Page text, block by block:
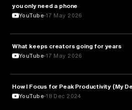
MEDIA & COMMUNICATION
you only need a phone
YouTube 17 May 2026
PSYCHOLOGY
What keeps creators going for years
YouTube 17 May 2026
EDUCATION
How I Focus for Peak Productivity (My
YouTube 18 Dec 2024